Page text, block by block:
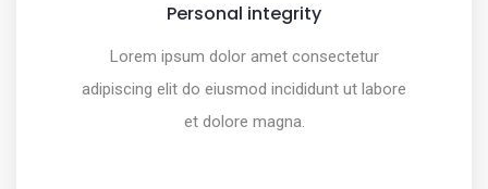
Personal integrity
Lorem ipsum dolor amet consectetur
adipiscing elit do eiusmod incididunt ut labore
et dolore magna.